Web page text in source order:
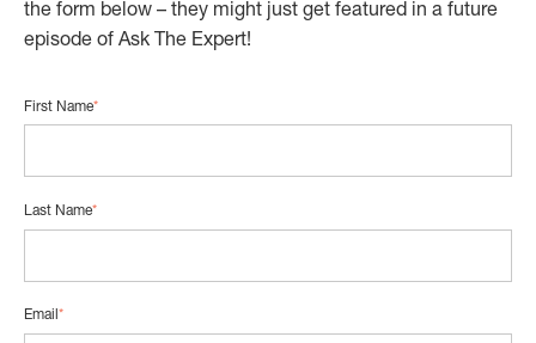
the form below – they might just get featured in a future
episode of Ask The Expert!
First Name*
Last Name*
Email*